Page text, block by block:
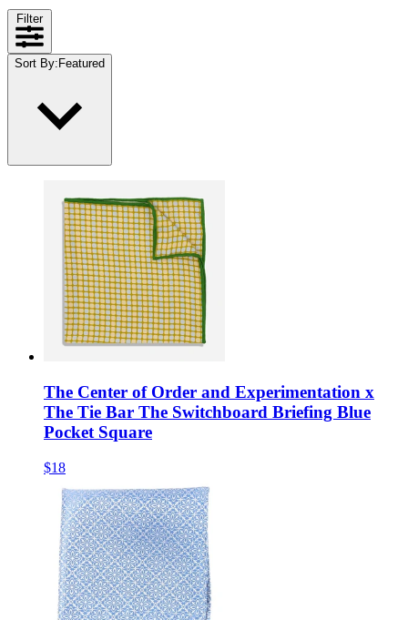
Filter
Sort By: Featured
The Center of Order and Experimentation x
The Tie Bar The Switchboard Briefing Blue
Pocket Square
$18